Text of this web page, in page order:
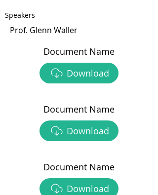
Speakers
Prof. Glenn Waller
Document Name
Download
Document Name
Download
Document Name
Download